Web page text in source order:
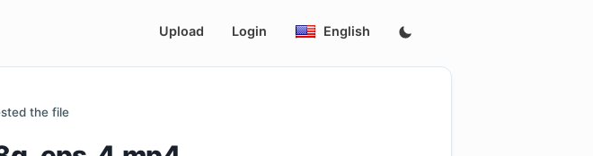
Upload Login English
the file